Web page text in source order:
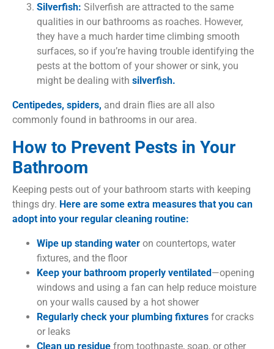
Silverfish: Silverfish are attracted to the same
qualities in our bathrooms as roaches. However,
they have a much harder time climbing smooth
surfaces, so if you’re having trouble identifying the
pests at the bottom of your shower or sink, you
might be dealing with silverfish.
Centipedes, spiders, and drain flies are all also
commonly found in bathrooms in our area.
How to Prevent Pests in Your
Bathroom
Keeping pests out of your bathroom starts with keeping
things dry. Here are some extra measures that you can
adopt into your regular cleaning routine:
Wipe up standing water on countertops, water
fixtures, and the floor
Keep your bathroom properly ventilated—opening
windows and using a fan can help reduce moisture
on your walls caused by a hot shower
Regularly check your plumbing fixtures for cracks
or leaks
Clean up residue from toothpaste, soap, or other